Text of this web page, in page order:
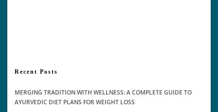
Recent Posts
MERGING TRADITION WITH WELLNESS: A COMPLETE GUIDE TO
AYURVEDIC DIET PLANS FOR WEIGHT LOSS